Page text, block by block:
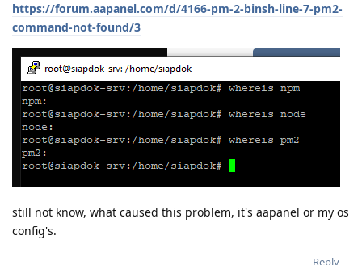
https://forum.aapanel.com/d/4166-pm-2-binsh-line-7-pm2-
command-not-found/3
still not know, what caused this problem, it's aapanel or my os
config's.
Reply